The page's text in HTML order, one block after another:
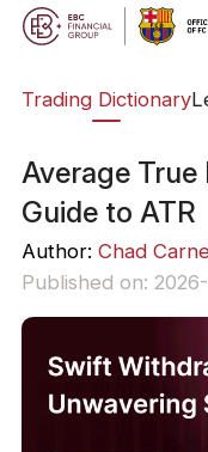
Trading Dictionary
Average True
Guide to ATR
Author: Chad
Published on: